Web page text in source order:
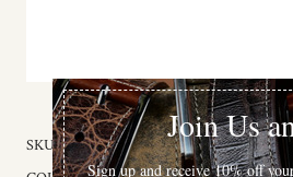
SKU: 69517-32